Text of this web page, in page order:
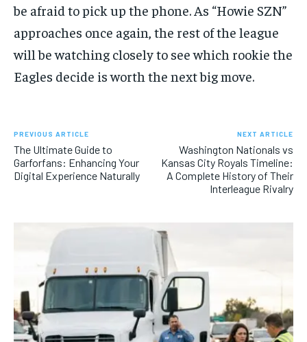
be afraid to pick up the phone. As “Howie SZN”
approaches once again, the rest of the league
will be watching closely to see which rookie the
Eagles decide is worth the next big move.
PREVIOUS ARTICLE
The Ultimate Guide to
Garforfans: Enhancing Your
Digital Experience Naturally
NEXT ARTICLE
Washington Nationals vs
Kansas City Royals Timeline:
A Complete History of Their
Interleague Rivalry